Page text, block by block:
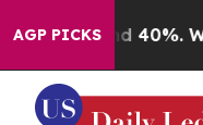
AGP PICKS
Around 40%. Well,